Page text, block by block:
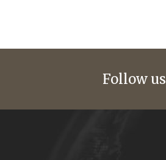
Follow us